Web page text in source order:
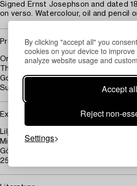
By clicking "accept all" you
cookies on your device to
analyze website usage and
Accept all
Reject non-
Settings
Signed Ernst Josephson and dated
on verso. Watercolour, oil and pencil
Provenance
Originally in the collection of Gelly
The collection of Managing Director
Gothenburg.
Subsequently by descent.
Exhibitions
Liljevalchs Konsthall, Stockholm,
Minnesutställning", exhibition
Göteborgs Konstmuseum and
254.